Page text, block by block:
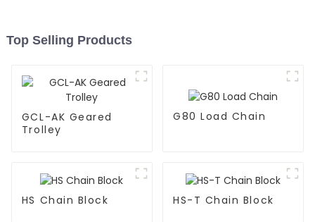
Top Selling Products
GCL-AK Geared
Trolley
G80 Load Chain
HS Chain Block HS-T Chain Block